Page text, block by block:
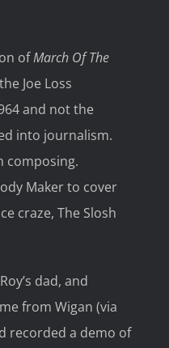
ofMarch Of The
Joe Loss
and not the
into journalism.
composing.
Maker to cover
craze, The Slosh
dad, and
from Wigan (via
recorded a demo of